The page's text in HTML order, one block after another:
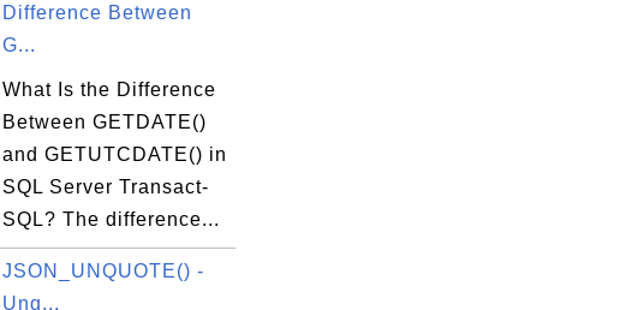
Difference Between
G...
What Is the Difference
Between GETDATE()
and GETUTCDATE() in
SQL Server Transact-
SQL? The difference...
JSON_UNQUOTE() -
Unq...